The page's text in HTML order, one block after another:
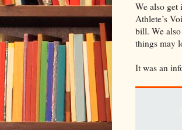
We also get
Athlete’s
bill. We
things may
It was an